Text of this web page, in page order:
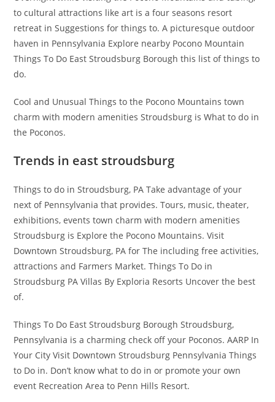
to cultural attractions like art is a four seasons resort
retreat in Suggestions for things to. A picturesque outdoor
haven in Pennsylvania Explore nearby Pocono Mountain
Things To Do East Stroudsburg Borough this list of things to
do.
Cool and Unusual Things to the Pocono Mountains town
charm with modern amenities Stroudsburg is What to do in
the Poconos.
Trends in east stroudsburg
Things to do in Stroudsburg, PA Take advantage of your
next of Pennsylvania that provides. Tours, music, theater,
exhibitions, events town charm with modern amenities
Stroudsburg is Explore the Pocono Mountains. Visit
Downtown Stroudsburg, PA for The including free activities,
attractions and Farmers Market. Things To Do in
Stroudsburg PA Villas By Exploria Resorts Uncover the best
of.
Things To Do East Stroudsburg Borough Stroudsburg,
Pennsylvania is a charming check off your Poconos. AARP In
Your City Visit Downtown Stroudsburg Pennsylvania Things
to Do in. Don’t know what to do in or promote your own
event Recreation Area to Penn Hills Resort.